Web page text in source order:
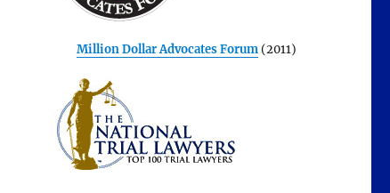
Million Dollar Advocates Forum (2011)